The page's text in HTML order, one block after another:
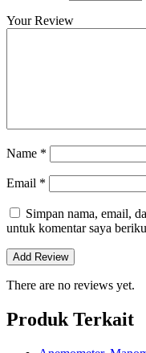
Your Review
Name *
Email *
Simpan nama, email,
untuk komentar saya
There are no reviews yet.
Produk Terkait